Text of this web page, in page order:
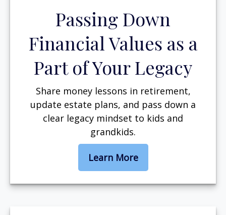
Passing Down
Financial Values as a
Part of Your Legacy
Share money lessons in retirement,
update estate plans, and pass down a
clear legacy mindset to kids and
grandkids.
Learn More